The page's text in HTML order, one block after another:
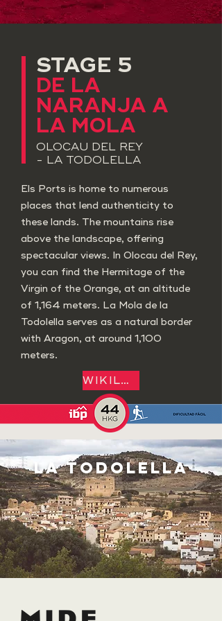
STAGE 5
​DE LA
NARANJA A
LA MOLA
OLOCAU DEL REY
- LA TODOLELLA
Els Ports is home to numerous
places that lend authenticity to
these lands. The mountains rise
above the landscape, offering
spectacular views. In Olocau del Rey,
you can find the Hermitage of the
Virgin of the Orange, at an altitude
of 1,164 meters. La Mola de la
Todolella serves as a natural border
with Aragon, at around 1,100
meters.
WIKILOC
LA TODOLELLA